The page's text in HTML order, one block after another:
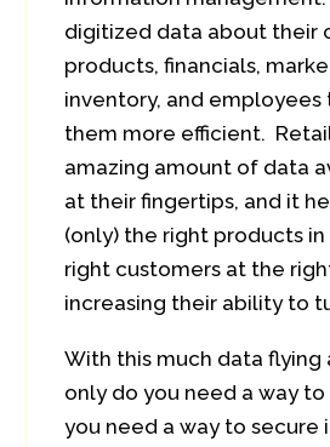
digitized data about their
products, financials,
inventory, and employees
them more efficient.
amazing amount of data
at their fingertips, and it
(only) the right products
right customers at the
increasing their ability to
With this much data flying
only do you need a way
you need a way to secure